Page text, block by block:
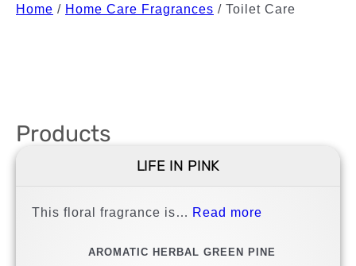
Home / Home Care Fragrances / Toilet Care
Products
LIFE IN PINK
This floral fragrance is… Read more
AROMATIC HERBAL GREEN PINE